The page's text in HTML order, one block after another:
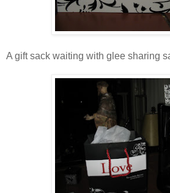
A gift sack waiting with glee sharing